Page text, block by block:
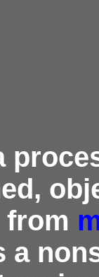
from
a